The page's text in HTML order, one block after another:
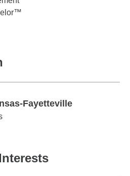
Fayetteville
Fayetteville